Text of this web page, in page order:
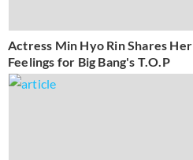
Actress Min Hyo Rin Shares Her
Feelings for Big Bang's T.O.P